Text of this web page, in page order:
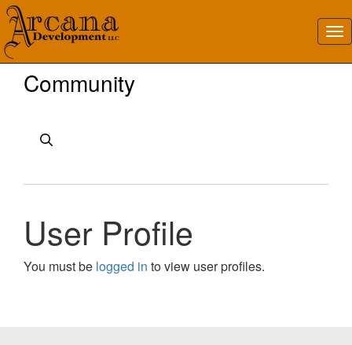
Community
User Profile
You must be logged in to view user profiles.